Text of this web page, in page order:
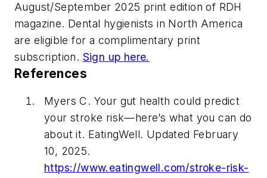
August/September 2025 print edition of RDH
magazine. Dental hygienists in North America
are eligible for a complimentary print
subscription. Sign up here.
References
Myers C. Your gut health could predict
your stroke risk—here’s what you can do
about it. EatingWell. Updated February
10, 2025.
https://www.eatingwell.com/stroke-risk-